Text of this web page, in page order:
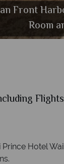
with Pool
Front
Room
ClubThe
Golf
Flights
Hotel